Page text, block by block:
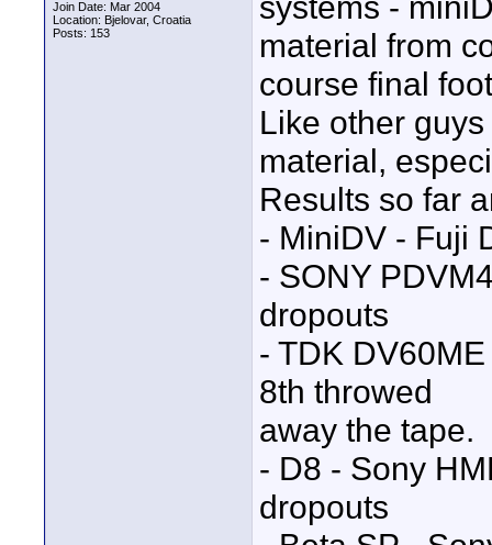
Join Date: Mar 2004
Location: Bjelovar, Croatia
Posts: 153
material from
course final
Like other
material,
Results so far
- MiniDV - Fuji
- SONY
dropouts
- TDK
8th throwed
away the tape.
- D8 - Sony
dropouts